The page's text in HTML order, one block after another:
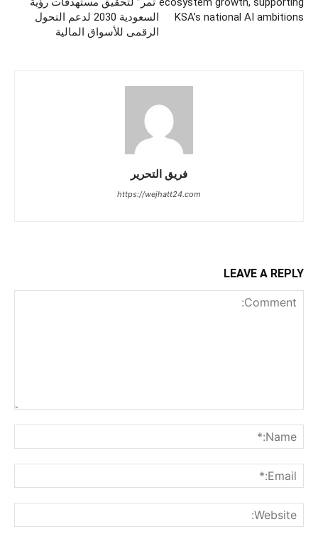
السعودية 2030 لدعم التحول
الرقمى للأسواق المالية
KSA’s national AI ambitions
فريق التحرير
https://wejhatt24.com
LEAVE A REPLY